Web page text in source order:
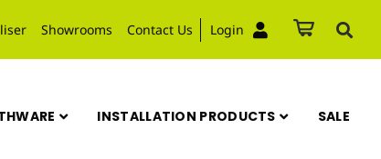
Showrooms Contact Us Login
INSTALLATION PRODUCTS SALE